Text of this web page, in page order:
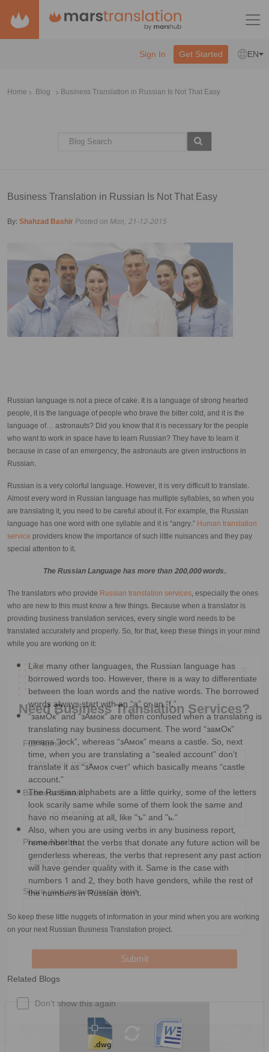
Sign In Get Started EN
Home Blog Business Translation in Russian Is Not That Easy
Business Translation in Russian Is Not That Easy
By:Shahzad BashirPosted on Mon, 21-12-2015
Russian language is not a piece of cake. It is a language of strong hearted
people, it is the language of people who brave the bitter cold, and it is the
language of… astronauts? Did you know that it is necessary for the people
who want to work in space have to learn Russian? They have to learn it
because in case of an emergency, the astronauts are given instructions in
Russian.
Russian is a very colorful language. However, it is very difficult to translate.
Almost every word in Russian language has multiple syllables, so when you
are translating it, you need to be careful about it. For example, the Russian
language has one word with one syllable and it is “angry.”Human translation
service providers know the importance of such little nuisances and they pay
special attention to it.
The Russian Language has more than 200,000 words.
The translators who provide Russian translation services, especially the ones
who are new to this must know a few things. Because when a translator is
providing business translation services, every single word needs to be
translated accurately and properly. So, for that, keep these things in your mind
while you are working on it:
Like many other languages, the Russian language has
borrowed words too. However, there is a way to differentiate
between the loan words and the native words. The borrowed
words always start with an “a” or an “f.”
“замОк” and “зАмок” are often confused when a translating is
translating nay business document. The word “замОк”
means “lock”, whereas “зАмок” means a castle. So, next
time, when you are translating a “sealed account” don’t
translate it as “зАмок счет” which basically means “castle
account.”
The Russian alphabets are a little quirky, some of the letters
look scarily same while some of them look the same and
have no meaning at all, like "ъ" and "ь.”
Also, when you are using verbs in any business report,
remember that the verbs that donate any future action will be
genderless whereas, the verbs that represent any past action
will have gender quality with it. Same is the case with
numbers 1 and 2, they both have genders, while the rest of
the numbers in Russian don’t.
So keep these little nuggets of information in your mind when you are working
on your next Russian Business Translation project.
Related Blogs
Need Business Translation Services?
Full Name *
Business Email*
Phone Number
Share your requirements here
Don’t show this again